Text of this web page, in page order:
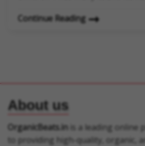
Continue Reading
About us
OrganicBeats.in is a leading online
to providing high-quality, organic,